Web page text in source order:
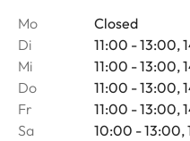
Mo
Closed
Di
11:00 - 13:00,
Mi
11:00 - 13:00,
Do
11:00 - 13:00,
Fr
11:00 - 13:00,
Sa
10:00 - 13:00,